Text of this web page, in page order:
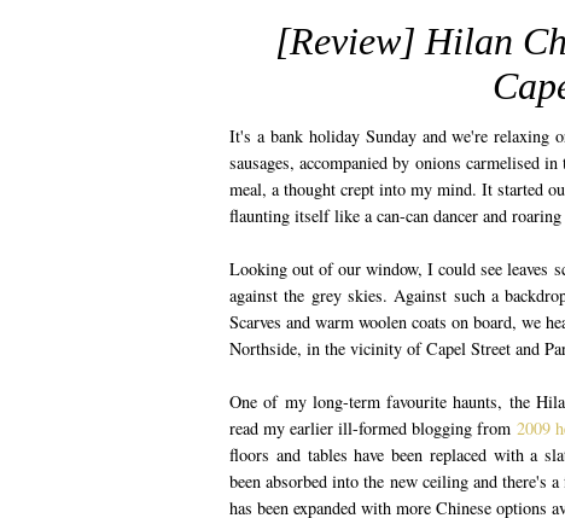
[Review] Hilan
It's a bank holiday Sunday and we're relaxing
sausages, accompanied by onions carmelised
meal, a thought crept into my mind. It started
flaunting itself like a can-can dancer and
Looking out of our window, I could see leaves
against the grey skies. Against such a
Scarves and warm woolen coats on board, we
Northside, in the vicinity of Capel Street and
One of my long-term favourite haunts, the
read my earlier ill-formed blogging from 2009
floors and tables have been replaced with a
been absorbed into the new ceiling and there's
has been expanded with more Chinese options